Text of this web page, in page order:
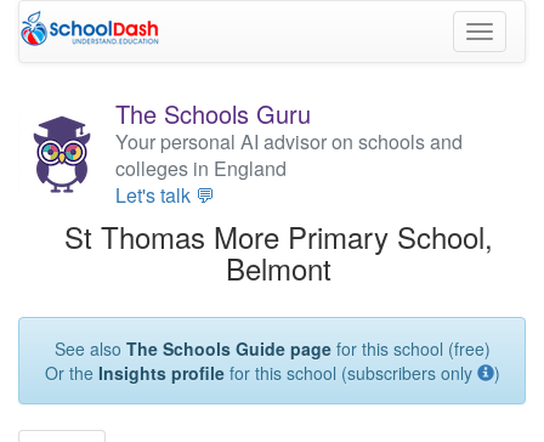
Toggle
The Schools Guru
Your personal AI advisor on schools and
colleges in England
Let's talk 💬
St Thomas More Primary School,
Belmont
See also The Schools Guide pagefor this school (free)
Or the Insights profilefor this school (subscribers only )